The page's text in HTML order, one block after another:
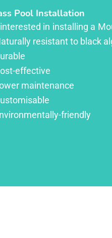
Pool Installation
in installing a
resistant to black
effective
maintenance
friendly